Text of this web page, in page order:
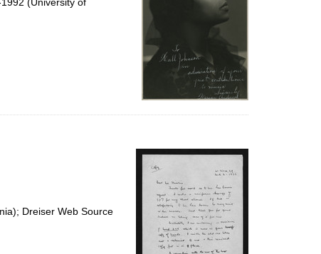
Dreiser Web Source